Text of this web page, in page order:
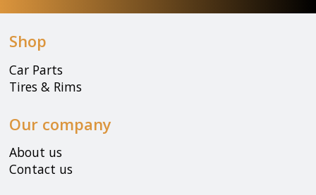
Shop
Car Parts
Tires & Rims
Our company
About us
Contact us